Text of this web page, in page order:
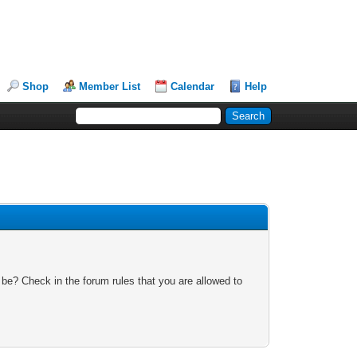
Shop Member List Calendar Help
Check in the forum rules that you are allowed to